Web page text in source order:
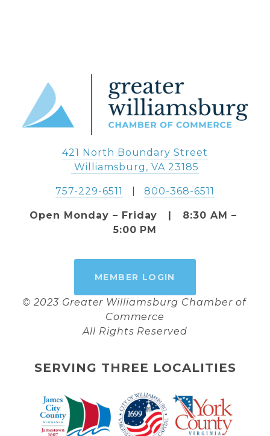
421 North Boundary Street
Williamsburg, VA 23185
757-229-6511
   |
800-368-6511
Open Monday – Friday   |   8:30 AM –
5:00 PM
MEMBER LOGIN
© 2023 Greater Williamsburg Chamber of
Commerce
All Rights Reserved
SERVING THREE LOCALITIES